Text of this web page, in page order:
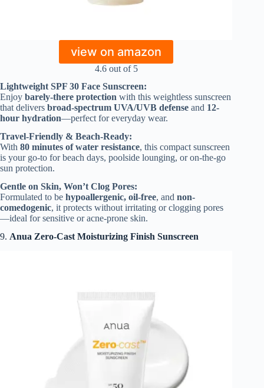
view on amazon
4.6 out of 5
Lightweight SPF 30 Face Sunscreen:
Enjoy barely-there protection with this weightless sunscreen
that delivers broad-spectrum UVA/UVB defense and 12-
hour hydration—perfect for everyday wear.
Travel-Friendly & Beach-Ready:
With 80 minutes of water resistance, this compact sunscreen
is your go-to for beach days, poolside lounging, or on-the-go
sun protection.
Gentle on Skin, Won’t Clog Pores:
Formulated to be hypoallergenic, oil-free, and non-
comedogenic, it protects without irritating or clogging pores
—ideal for sensitive or acne-prone skin.
9. Anua Zero-Cast Moisturizing Finish Sunscreen